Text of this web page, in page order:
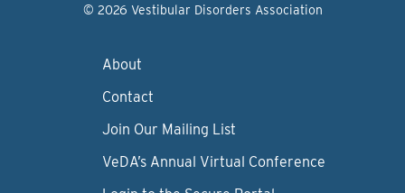
© 2026 Vestibular Disorders Association
About
Contact
Join Our Mailing List
VeDA’s Annual Virtual Conference